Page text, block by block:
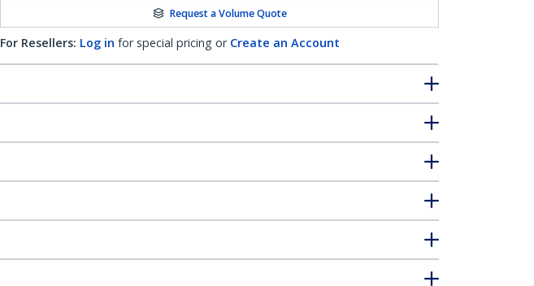
Request a Volume Quote
For Resellers: Log in for special pricing or Create an Account